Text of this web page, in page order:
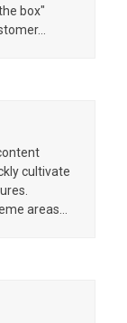
box"
cultivate
areas…